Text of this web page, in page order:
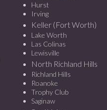
Hurst
Irving
Keller (Fort Worth)
Lake Worth
Las Colinas
Lewisville
North Richland Hills
Richland Hills
Roanoke
Trophy Club
Saginaw